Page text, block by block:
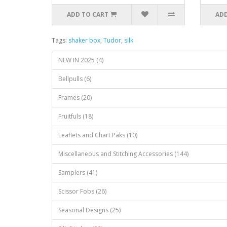
ADD TO CART
Tags: shaker box, Tudor, silk
NEW IN 2025 (4)
Bellpulls (6)
Frames (20)
Fruitfuls (18)
Leaflets and Chart Paks (10)
Miscellaneous and Stitching Accessories (144)
Samplers (41)
Scissor Fobs (26)
Seasonal Designs (25)